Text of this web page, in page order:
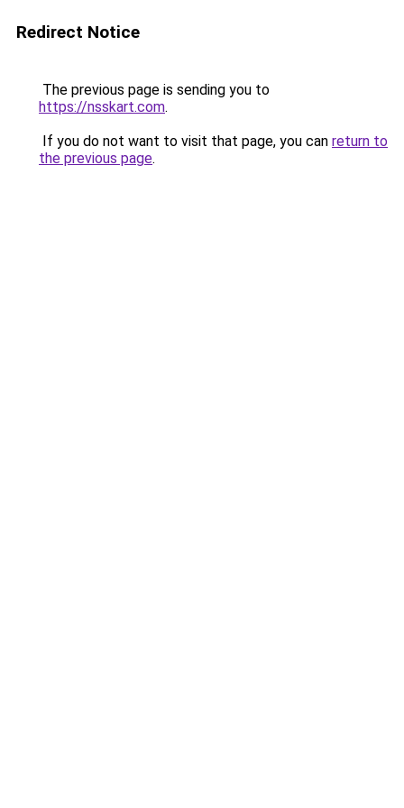
Redirect Notice
The previous page is sending you to
https://nsskart.com.
If you do not want to visit that page, you can return to
the previous page.